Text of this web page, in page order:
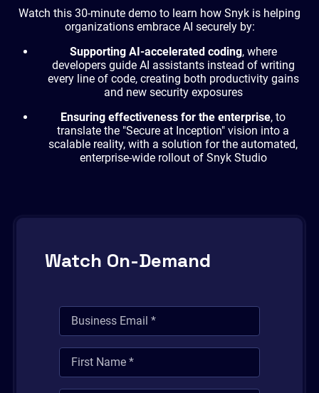
Watch this 30-minute demo to learn how Snyk is helping
organizations embrace AI securely by:
Supporting AI-accelerated coding, where
developers guide AI assistants instead of writing
every line of code, creating both productivity gains
and new security exposures
Ensuring effectiveness for the enterprise, to
translate the "Secure at Inception" vision into a
scalable reality, with a solution for the automated,
enterprise-wide rollout of Snyk Studio
Watch On-Demand